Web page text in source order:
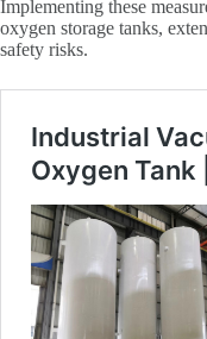
Implementing these
oxygen storage tanks,
safety risks.